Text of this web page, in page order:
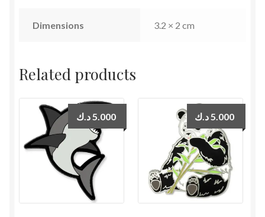
Dimensions 3.2 × 2 cm
Related products
5.000 د.ك 5.000 د.ك